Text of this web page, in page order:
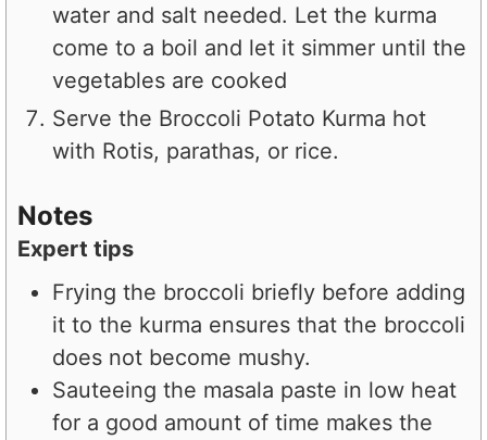
water and salt needed. Let the kurma
come to a boil and let it simmer until the
vegetables are cooked
Serve the Broccoli Potato Kurma hot
with Rotis, parathas, or rice.
Notes
Expert tips
Frying the broccoli briefly before adding
it to the kurma ensures that the broccoli
does not become mushy.
Sauteeing the masala paste in low heat
for a good amount of time makes the